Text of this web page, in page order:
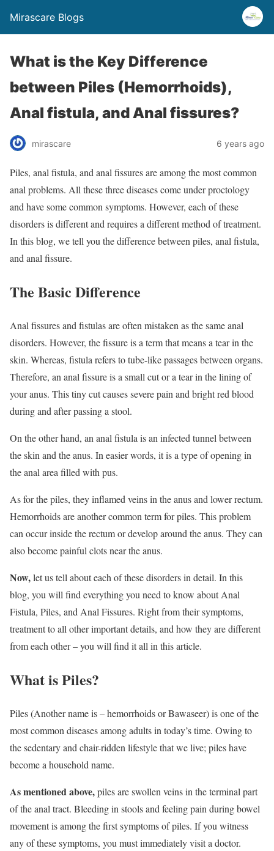
Mirascare Blogs
What is the Key Difference
between Piles (Hemorrhoids),
Anal fistula, and Anal fissures?
mirascare 6 years ago
Piles, anal fistula, and anal fissures are among the most common
anal problems. All these three diseases come under proctology
and have some common symptoms. However, each of these
disorders is different and requires a different method of treatment.
In this blog, we tell you the difference between piles, anal fistula,
and anal fissure.
The Basic Difference
Anal fissures and fistulas are often mistaken as the same anal
disorders. However, the fissure is a term that means a tear in the
skin. Whereas, fistula refers to tube-like passages between organs.
Therefore, an anal fissure is a small cut or a tear in the lining of
your anus. This tiny cut causes severe pain and bright red blood
during and after passing a stool.
On the other hand, an anal fistula is an infected tunnel between
the skin and the anus. In easier words, it is a type of opening in
the anal area filled with pus.
As for the piles, they inflamed veins in the anus and lower rectum.
Hemorrhoids are another common term for piles. This problem
can occur inside the rectum or develop around the anus. They can
also become painful clots near the anus.
Now,let us tell about each of these disorders in detail. In this
blog, you will find everything you need to know about Anal
Fistula, Piles, and Anal Fissures. Right from their symptoms,
treatment to all other important details, and how they are different
from each other – you will find it all in this article.
What is Piles?
Piles (Another name is – hemorrhoids or Bawaseer) is one of the
most common diseases among adults in today’s time. Owing to
the sedentary and chair-ridden lifestyle that we live; piles have
become a household name.
As mentioned above,piles are swollen veins in the terminal part
of the anal tract. Bleeding in stools and feeling pain during bowel
movement is among the first symptoms of piles. If you witness
any of these symptoms, you must immediately visit a doctor.